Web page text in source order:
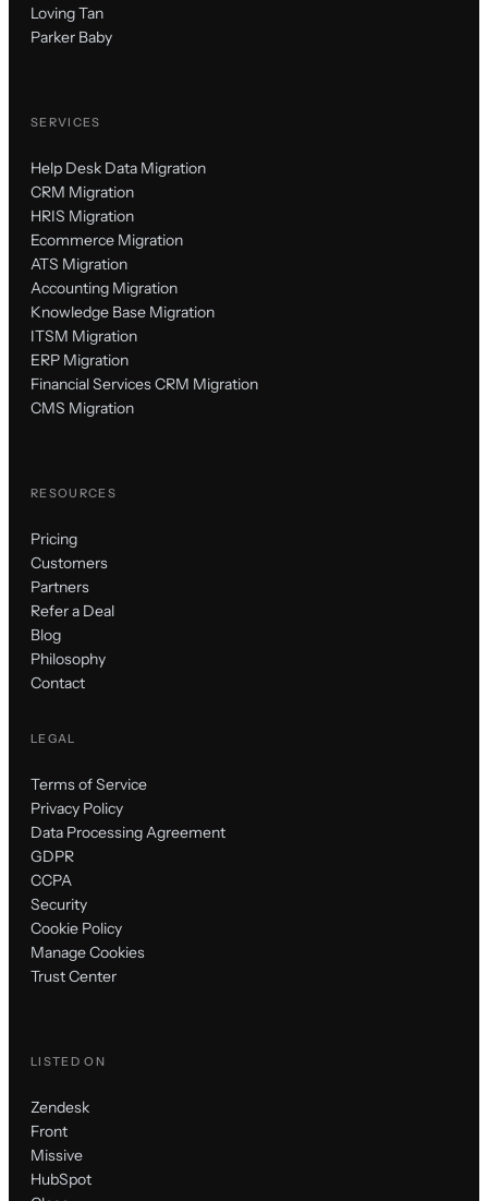
Loving Tan
Parker Baby
SERVICES
Help Desk Data Migration
CRM Migration
HRIS Migration
Ecommerce Migration
ATS Migration
Accounting Migration
Knowledge Base Migration
ITSM Migration
ERP Migration
Financial Services CRM Migration
CMS Migration
RESOURCES
Pricing
Customers
Partners
Refer a Deal
Blog
Philosophy
Contact
LEGAL
Terms of Service
Privacy Policy
Data Processing Agreement
GDPR
CCPA
Security
Cookie Policy
Manage Cookies
Trust Center
LISTED ON
Zendesk
Front
Missive
HubSpot